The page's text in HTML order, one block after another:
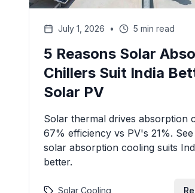
July 1, 2026 • 5 min read
5 Reasons Solar
Chillers Suit India
Solar PV
Solar thermal drives absorption
67% efficiency vs PV's 21%.
solar absorption cooling suits
better.
Solar Cooling